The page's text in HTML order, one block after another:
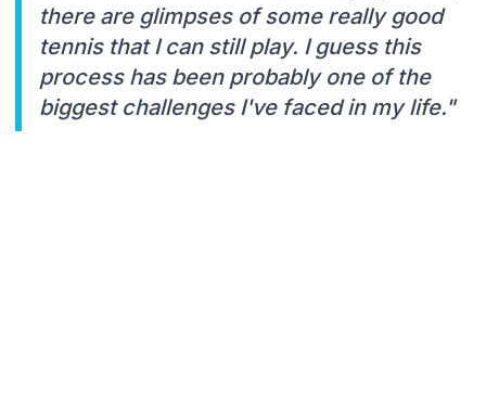
there are glimpses of some really good
tennis that I can still play. I guess this
process has been probably one of the
biggest challenges I've faced in my life."